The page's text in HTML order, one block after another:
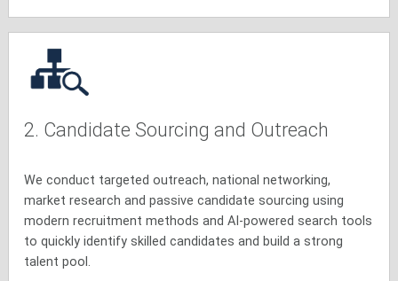
2. Candidate Sourcing and Outreach
We conduct targeted outreach, national networking,
market research and passive candidate sourcing using
modern recruitment methods and AI-powered search tools
to quickly identify skilled candidates and build a strong
talent pool.